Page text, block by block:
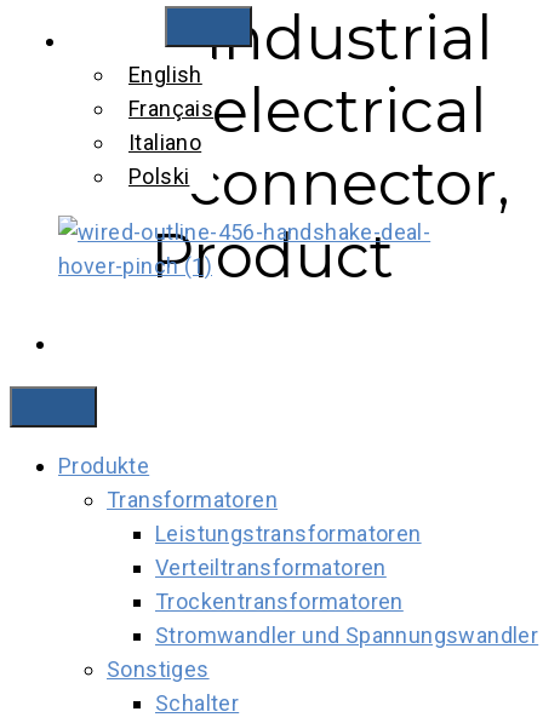
English
Français
Italiano
Polski
Produkte
Transformatoren
Leistungstransformatoren
Verteiltransformatoren
Trockentransformatoren
Stromwandler und Spannungswandler
Sonstiges
Schalter
Industrial
electrical
connector,
Product
brochure, EN
Industrial
electrical
connector,
Product